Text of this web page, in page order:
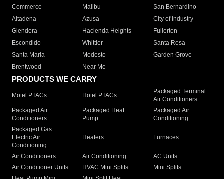
Commerce
Malibu
San Bernardino
Altadena
Azusa
City of Industry
Glendora
Hacienda Heights
Fullerton
Escondido
Whittier
Santa Rosa
Santa Maria
Modesto
Garden Grove
Brentwood
Near Me
PRODUCTS WE CARRY
Motel PTACs Hotel PTACs
Packaged Terminal
Air Conditioners
Packaged Air
Conditioners
Packaged Heat
Pump
Packaged Air
Conditioning
Packaged Gas
Electric Air
Conditioning
Heaters Furnaces
Air Conditioners Air Conditioning
AC Units
Air Conditioner Units
HVAC Mini Splits
Mini Splits